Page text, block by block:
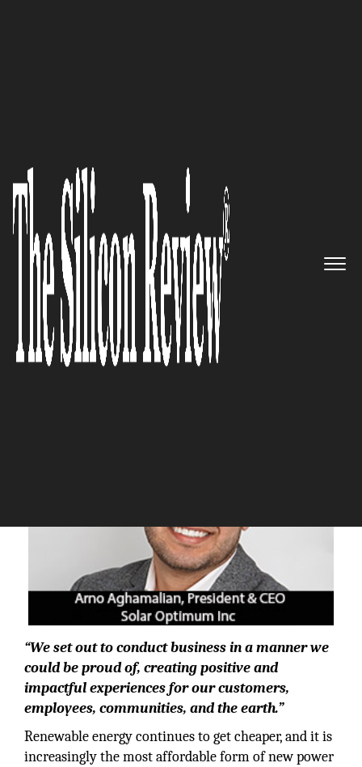
An Interview with Arno
Aghamalian, Solar Optimum
Inc President and CEO: ‘We’re
Proud of Our Prestigious
Reputation in the Energy
Industry’
The Silicon Review
“We set out to conduct business in a manner we
could be proud of, creating positive and
impactful experiences for our customers,
employees, communities, and the earth.”
Renewable energy continues to get cheaper, and it is
increasingly the most affordable form of new power